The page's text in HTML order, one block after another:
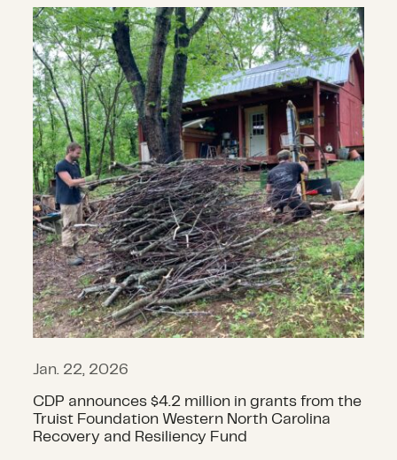
CDP announces $4.2 million in
Jan. 22, 2026
CDP announces $4.2 million in grants from the
Truist Foundation Western North Carolina
Recovery and Resiliency Fund